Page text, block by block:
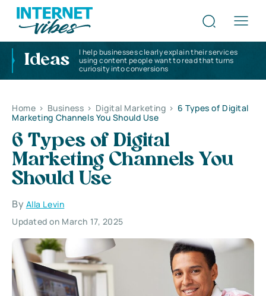
Ideas
I help businesses clearly explain their services
using content people want to read that turns
curiosity into conversions
Home > Business > Digital Marketing > 6 Types of Digital
Marketing Channels You Should Use
6 Types of Digital
Marketing Channels You
Should Use
By Alla Levin
Updated on March 17, 2025